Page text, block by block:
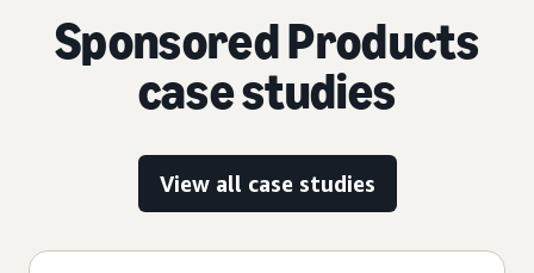
Sponsored Products
case studies
View all case studies